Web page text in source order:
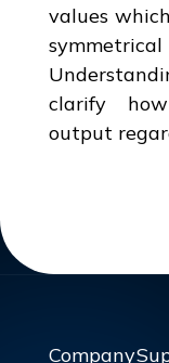
values
clarify
output
Company